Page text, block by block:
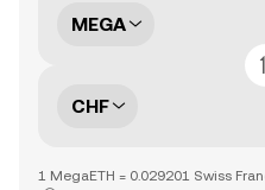
MEGA
CHF
1 MegaETH = 0.029201 Swiss